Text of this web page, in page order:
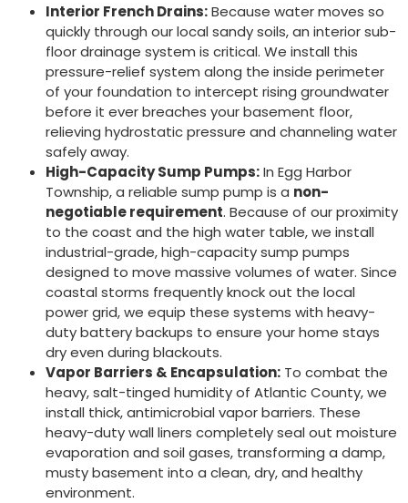
Interior French Drains:Because water moves so
quickly through our local sandy soils, an interior sub-
floor drainage system is critical. We install this
pressure-relief system along the inside perimeter
of your foundation to intercept rising groundwater
before it ever breaches your basement floor,
relieving hydrostatic pressure and channeling water
safely away.
High-Capacity Sump Pumps:In Egg Harbor
Township, a reliable sump pump is a non-
negotiable requirement. Because of our proximity
to the coast and the high water table, we install
industrial-grade, high-capacity sump pumps
designed to move massive volumes of water. Since
coastal storms frequently knock out the local
power grid, we equip these systems with heavy-
duty battery backups to ensure your home stays
dry even during blackouts.
Vapor Barriers & Encapsulation: To combat the
heavy, salt-tinged humidity of Atlantic County, we
install thick, antimicrobial vapor barriers. These
heavy-duty wall liners completely seal out moisture
evaporation and soil gases, transforming a damp,
musty basement into a clean, dry, and healthy
environment.